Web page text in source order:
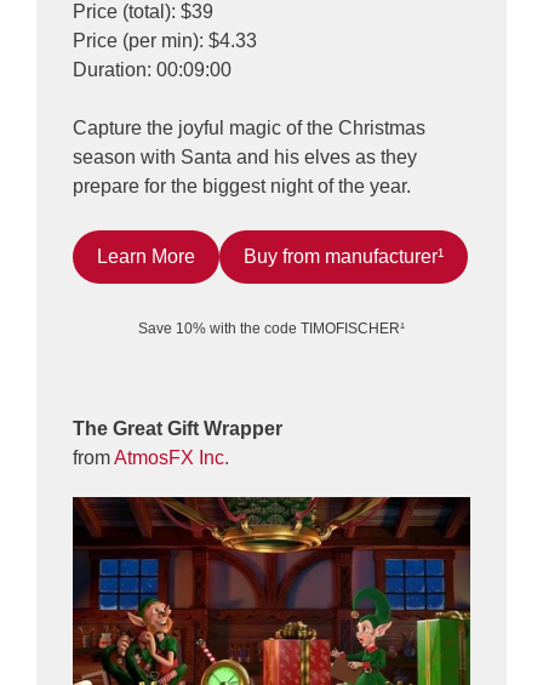
Price (total): $39
Price (per min): $4.33
Duration: 00:09:00
Capture the joyful magic of the Christmas
season with Santa and his elves as they
prepare for the biggest night of the year.
Learn More Buy from manufacturer¹
Save 10% with the code TIMOFISCHER¹
The Great Gift Wrapper
fromAtmosFX Inc.